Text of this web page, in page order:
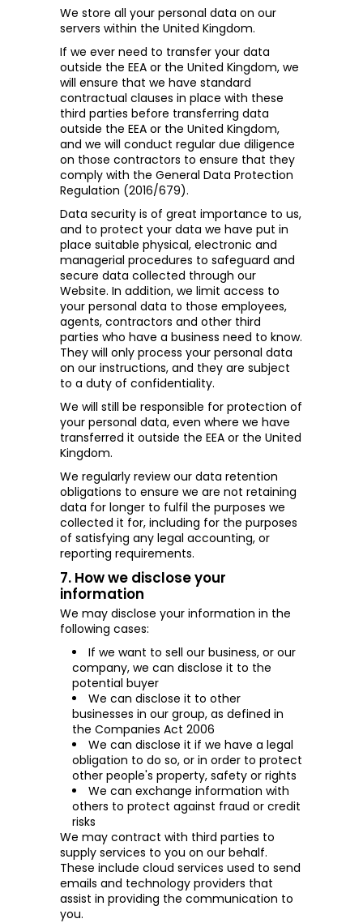
We store all your personal data on our
servers within the United Kingdom.
If we ever need to transfer your data
outside the EEA or the United Kingdom, we
will ensure that we have standard
contractual clauses in place with these
third parties before transferring data
outside the EEA or the United Kingdom,
and we will conduct regular due diligence
on those contractors to ensure that they
comply with the General Data Protection
Regulation (2016/679).
Data security is of great importance to us,
and to protect your data we have put in
place suitable physical, electronic and
managerial procedures to safeguard and
secure data collected through our
Website. In addition, we limit access to
your personal data to those employees,
agents, contractors and other third
parties who have a business need to know.
They will only process your personal data
on our instructions, and they are subject
to a duty of confidentiality.
We will still be responsible for protection of
your personal data, even where we have
transferred it outside the EEA or the United
Kingdom.
We regularly review our data retention
obligations to ensure we are not retaining
data for longer to fulfil the purposes we
collected it for, including for the purposes
of satisfying any legal accounting, or
reporting requirements.
7. How we disclose your
information
We may disclose your information in the
following cases:
If we want to sell our business, or our
company, we can disclose it to the
potential buyer
We can disclose it to other
businesses in ourgroup, asdefined in
the Companies Act 2006
We can disclose it if we have a legal
obligation to do so, or in order to protect
other people's property, safety or rights
We can exchange information with
others to protect against fraud or credit
risks
We may contract with third parties to
supply services to you on our behalf.
These include cloud services used to send
emails and technology providers that
assist in providing the communication to
you.